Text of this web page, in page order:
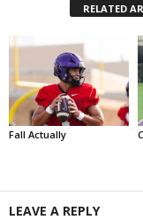
RELATED
Fall Actually
LEAVE A REPLY